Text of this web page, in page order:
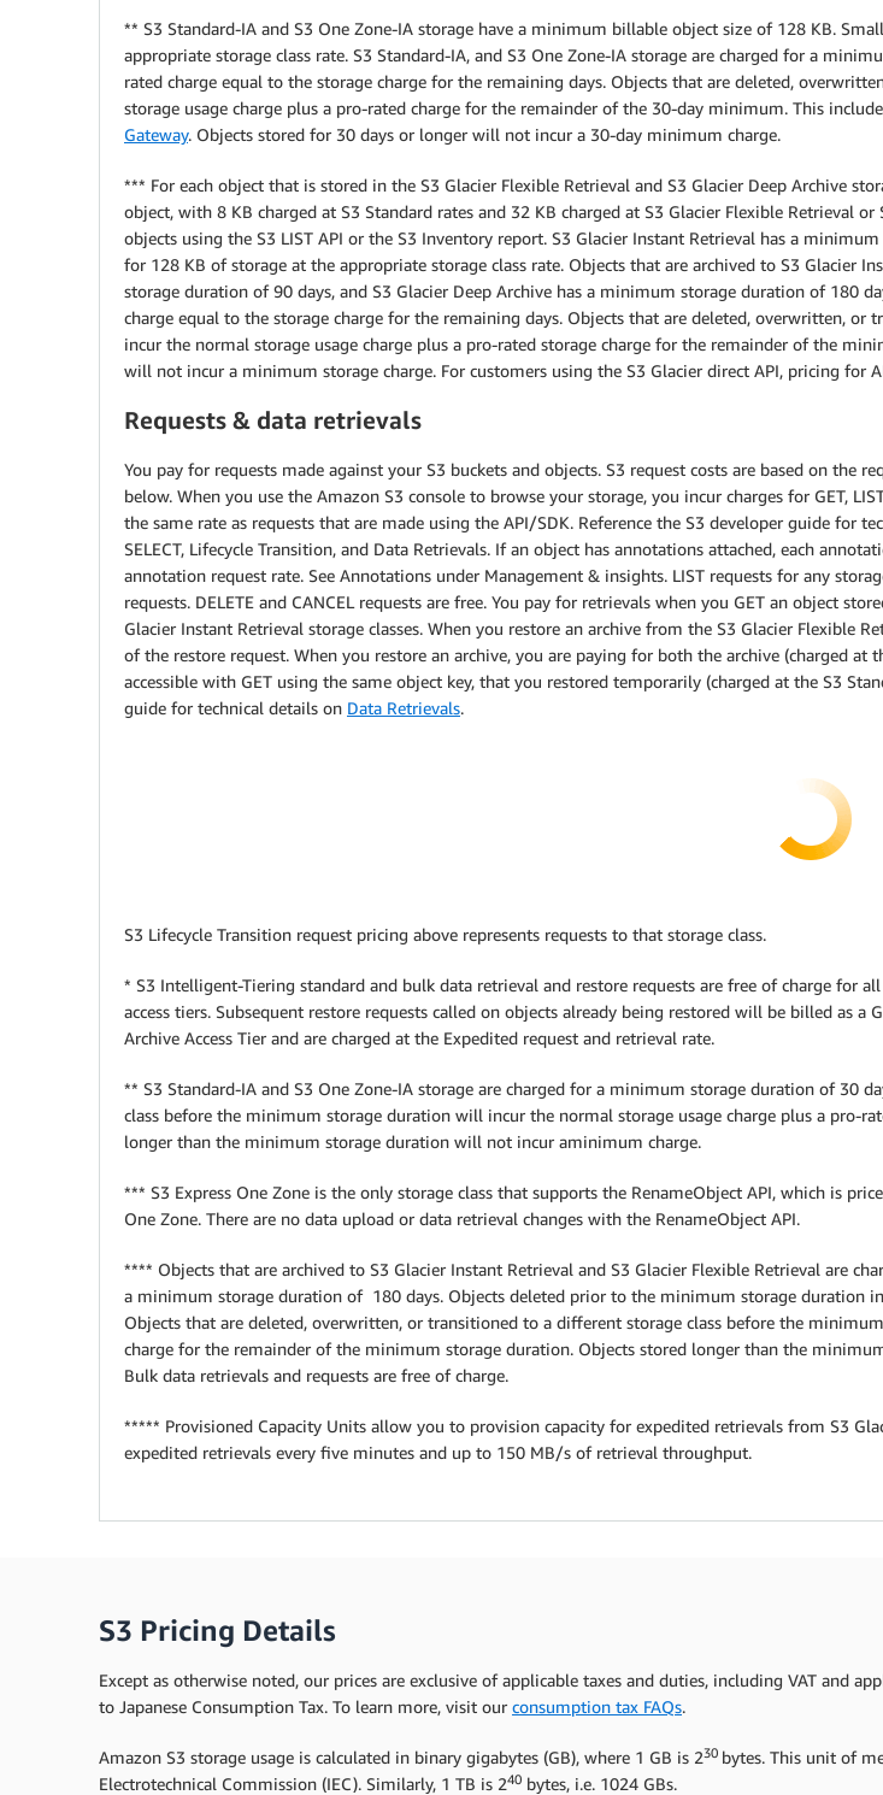
** S3 Standard-IA and S3 One Zone-IA storage have a minimum billable object size of 128 KB.
appropriate storage class rate. S3 Standard-IA, and S3 One Zone-IA storage are charged for a
rated charge equal to the storage charge for the remaining days. Objects that are deleted,
storage usage charge plus a pro-rated charge for the remainder of the 30-day minimum. This
Gateway. Objects stored for 30 days or longer will not incur a 30-day minimum charge.
*** For each object that is stored in the S3 Glacier Flexible Retrieval and S3 Glacier Deep Archive
object, with 8 KB charged at S3 Standard rates and 32 KB charged at S3 Glacier Flexible Retrieval
objects using the S3 LIST API or the S3 Inventory report. S3 Glacier Instant Retrieval has a
for 128 KB of storage at the appropriate storage class rate. Objects that are archived to S3 Glacier
storage duration of 90 days, and S3 Glacier Deep Archive has a minimum storage duration of 180
charge equal to the storage charge for the remaining days. Objects that are deleted, overwritten,
incur the normal storage usage charge plus a pro-rated storage charge for the remainder of the
will not incur a minimum storage charge. For customers using the S3 Glacier direct API, pricing for
Requests & data retrievals
You pay for requests made against your S3 buckets and objects. S3 request costs are based on the
below. When you use the Amazon S3 console to browse your storage, you incur charges for GET,
the same rate as requests that are made using the API/SDK. Reference the S3 developer guide for
SELECT, Lifecycle Transition, and Data Retrievals. If an object has annotations attached, each
annotation request rate. See Annotations under Management & insights. LIST requests for any
requests. DELETE and CANCEL requests are free. You pay for retrievals when you GET an object
Glacier Instant Retrieval storage classes. When you restore an archive from the S3 Glacier Flexible
of the restore request. When you restore an archive, you are paying for both the archive (charged at
accessible with GET using the same object key, that you restored temporarily (charged at the S3
guide for technical details on Data Retrievals.
S3 Lifecycle Transition request pricing above represents requests to that storage class.
* S3 Intelligent-Tiering standard and bulk data retrieval and restore requests are free of charge for
access tiers. Subsequent restore requests called on objects already being restored will be billed as
Archive Access Tier and are charged at the Expedited request and retrieval rate.
** S3 Standard-IA and S3 One Zone-IA storage are charged for a minimum storage duration of 30
class before the minimum storage duration will incur the normal storage usage charge plus a pro-
longer than the minimum storage duration will not incur aminimum charge.
*** S3 Express One Zone is the only storage class that supports the RenameObject API, which is
One Zone. There are no data upload or data retrieval changes with the RenameObject API.
**** Objects that are archived to S3 Glacier Instant Retrieval and S3 Glacier Flexible Retrieval are
a minimum storage duration of 180 days. Objects deleted prior to the minimum storage duration
Objects that are deleted, overwritten, or transitioned to a different storage class before the
charge for the remainder of the minimum storage duration. Objects stored longer than the
Bulk data retrievals and requests are free of charge.
***** Provisioned Capacity Units allow you to provision capacity for expedited retrievals from S3
expedited retrievals every five minutes and up to 150 MB/s of retrieval throughput.
S3 Pricing Details
Except as otherwise noted, our prices are exclusive of applicable taxes and duties, including VAT and
to Japanese Consumption Tax. To learn more, visit our consumption tax FAQs.
Amazon S3 storage usage is calculated in binary gigabytes (GB), where 1 GB is 230 bytes. This unit of
Electrotechnical Commission (IEC). Similarly, 1 TB is 240 bytes, i.e. 1024 GBs.